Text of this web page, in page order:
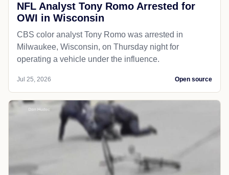
NFL Analyst Tony Romo Arrested for
OWI in Wisconsin
CBS color analyst Tony Romo was arrested in
Milwaukee, Wisconsin, on Thursday night for
operating a vehicle under the influence.
Jul 25, 2026 Open source